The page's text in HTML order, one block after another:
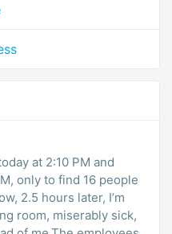
at 2:10 PM and
only to find 16 people
2.5 hours later, I’m
room, miserably sick,